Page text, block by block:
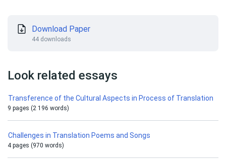
Download Paper
44 downloads
Look related essays
Transference of the Cultural Aspects in Process of Translation
9 pages (2 196 words)
Challenges in Translation Poems and Songs
4 pages (970 words)